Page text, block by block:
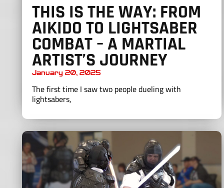
THIS IS THE WAY: FROM
AIKIDO TO LIGHTSABER
COMBAT – A MARTIAL
ARTIST’S JOURNEY
January 20, 2025
The first time I saw two people dueling with
lightsabers,